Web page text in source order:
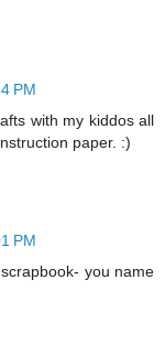
PM
with my kiddos all
paper. :)
PM
you name